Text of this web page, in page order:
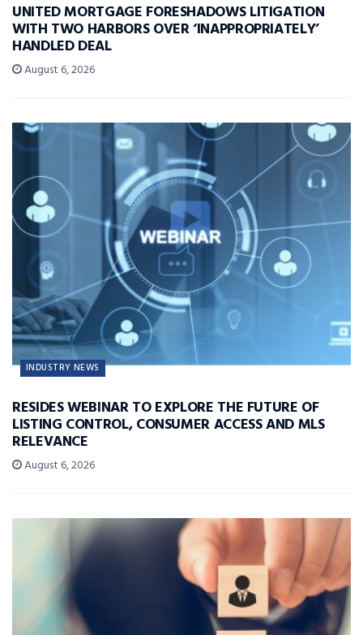
UNITED MORTGAGE FORESHADOWS LITIGATION
WITH TWO HARBORS OVER ‘INAPPROPRIATELY’
HANDLED DEAL
August 6, 2026
INDUSTRY NEWS
RESIDES WEBINAR TO EXPLORE THE FUTURE OF
LISTING CONTROL, CONSUMER ACCESS AND MLS
RELEVANCE
August 6, 2026